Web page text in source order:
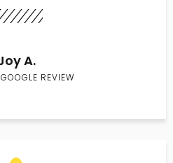
A.
REVIEW